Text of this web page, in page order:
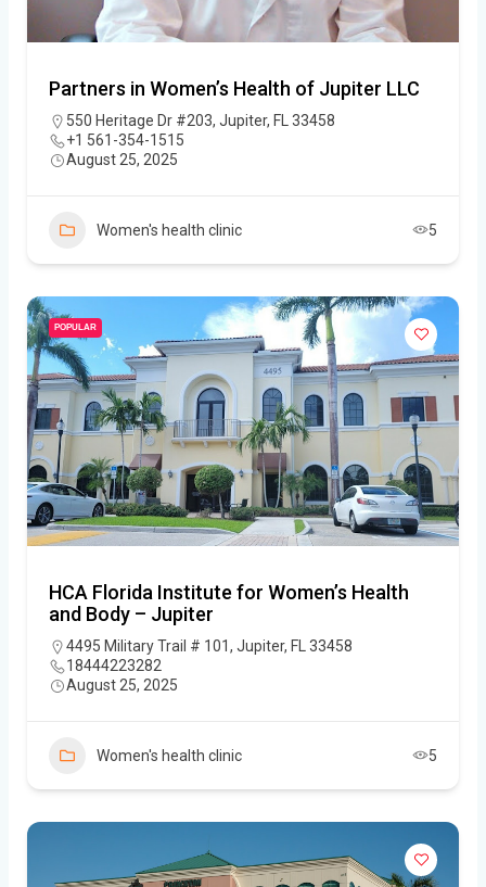
Partners in Women’s Health of Jupiter LLC
550 Heritage Dr #203, Jupiter, FL 33458
+1 561-354-1515
August 25, 2025
Women's health clinic 5
POPULAR
HCA Florida Institute for Women’s Health
and Body – Jupiter
4495 Military Trail # 101, Jupiter, FL 33458
18444223282
August 25, 2025
Women's health clinic 5